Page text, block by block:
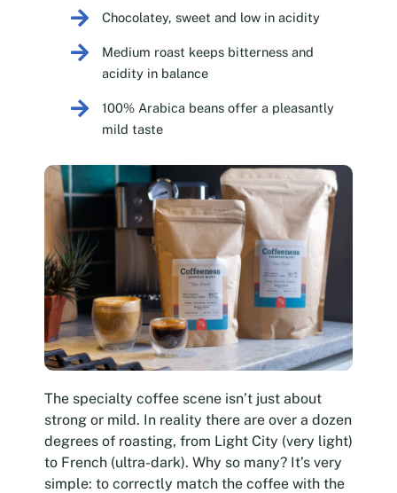
Chocolatey, sweet and low in acidity
Medium roast keeps bitterness and
acidity in balance
100% Arabica beans offer a pleasantly
mild taste
The specialty coffee scene isn’t just about
strong or mild. In reality there are over a dozen
degrees of roasting, from Light City (very light)
to French (ultra-dark). Why so many? It’s very
simple: to correctly match the coffee with the